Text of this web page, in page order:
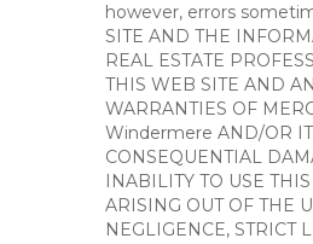
however, errors
SITE AND THE
REAL ESTATE
THIS WEB SITE AND
WARRANTIES OF
Windermere AND/OR
CONSEQUENTIAL
INABILITY TO USE
ARISING OUT OF THE
NEGLIGENCE, STRICT